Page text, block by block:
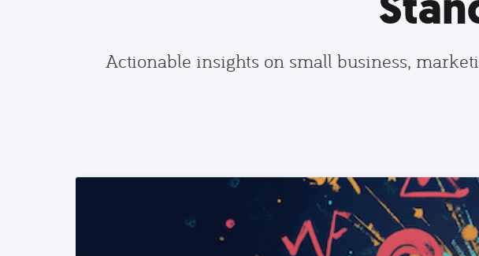
Actionable insights on small business,